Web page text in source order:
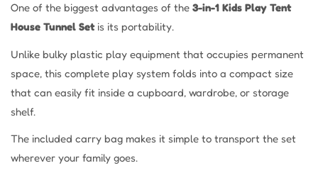
One of the biggest advantages of the 3-in-1 Kids Play Tent
House Tunnel Setis its portability.
Unlike bulky plastic play equipment that occupies permanent
space, this complete play system folds into a compact size
that can easily fit inside a cupboard, wardrobe, or storage
shelf.
The included carry bag makes it simple to transport the set
wherever your family goes.